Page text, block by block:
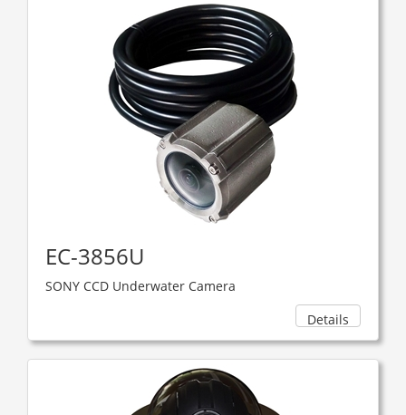
EC-3856U
SONY CCD Underwater Camera
Details